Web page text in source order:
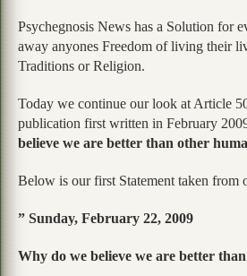
Psychegnosis News has a Solution for
away anyones Freedom of living their
Traditions or Religion.
Today we continue our look at Article
publication first written in February
believe we are better than other
Below is our first Statement taken from
” Sunday, February 22, 2009
Why do we believe we are better